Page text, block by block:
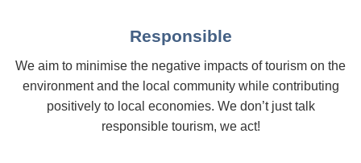
Responsible
We aim to minimise the negative impacts of tourism on the
environment and the local community while contributing
positively to local economies. We don’t just talk
responsible tourism, we act!